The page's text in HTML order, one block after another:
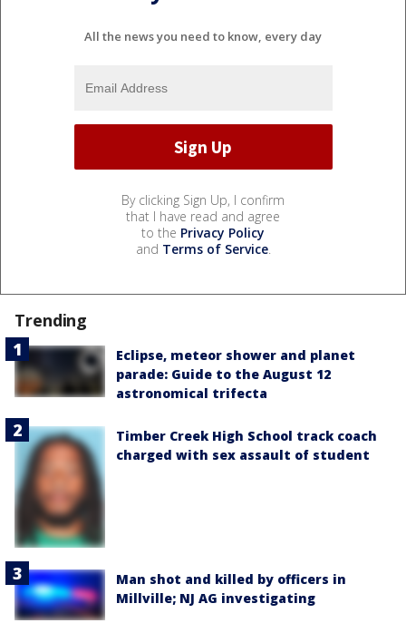
All the news you need to know, every day
By clicking Sign Up, I confirm
that I have read and agree
to the Privacy Policy
and Terms of Service.
Trending
Eclipse, meteor shower and planet
parade: Guide to the August 12
astronomical trifecta
Timber Creek High School track coach
charged with sex assault of student
Man shot and killed by officers in
Millville; NJ AG investigating